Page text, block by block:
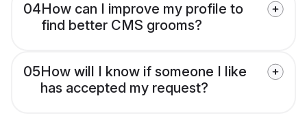
04How can I improve my profile to
find better CMS grooms?
05How will I know if someone I like
has accepted my request?